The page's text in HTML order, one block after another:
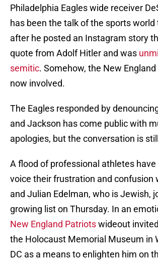
Philadelphia Eagles wide receiver
has been the talk of the sports world
after he posted an Instagram story
quote from Adolf Hitler and was
semitic. Somehow, the New
now involved.
The Eagles responded by
and Jackson has come public with
apologies, but the conversation is
A flood of professional athletes
voice their frustration and confusion
and Julian Edelman, who is Jewish,
growing list on Thursday. In an
New England Patriotswideout
the Holocaust Memorial Museum in
DC as a means to enlighten him on